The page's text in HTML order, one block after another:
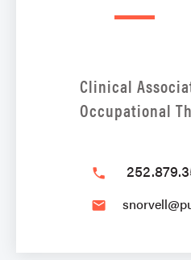
Clinical
Occupational
phone
email